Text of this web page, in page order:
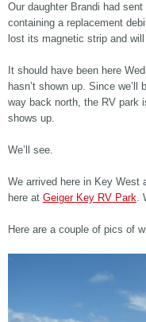
Our daughter Brandi had
containing a replacement
lost its magnetic strip and
It should have been here
hasn’t shown up. Since
way back north, the RV park
shows up.
We’ll see.
We arrived here in Key West
here at Geiger Key RV Park.
Here are a couple of pics of